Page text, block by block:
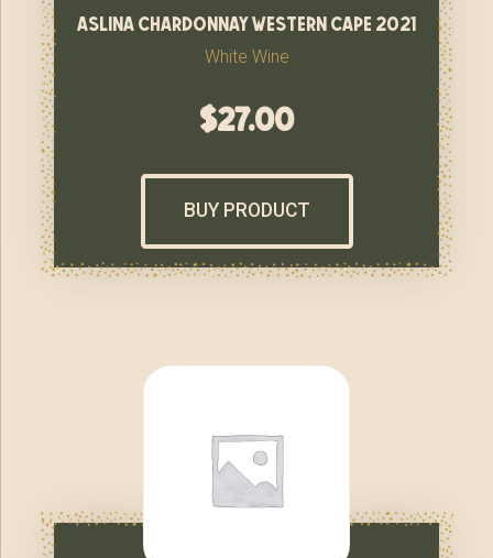
aslina chardonnay western cape 2021
White Wine
$27.00
BUY PRODUCT